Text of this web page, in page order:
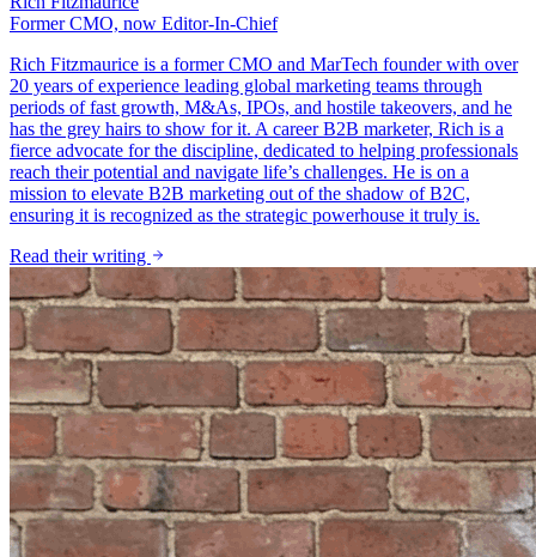
Former CMO, now Editor-In-Chief
Rich Fitzmaurice is a former CMO and MarTech founder with over
20 years of experience leading global marketing teams through
periods of fast growth, M&As, IPOs, and hostile takeovers, and he
has the grey hairs to show for it. A career B2B marketer, Rich is a
fierce advocate for the discipline, dedicated to helping professionals
reach their potential and navigate life’s challenges. He is on a
mission to elevate B2B marketing out of the shadow of B2C,
ensuring it is recognized as the strategic powerhouse it truly is.
Read their writing